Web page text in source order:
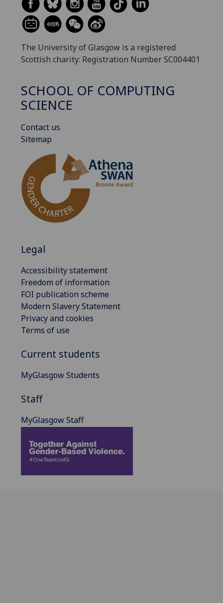
The University of Glasgow is a registered
Scottish charity: Registration Number SC004401
SCHOOL OF COMPUTING
SCIENCE
Contact us
Sitemap
Legal
Accessibility statement
Freedom of information
FOI publication scheme
Modern Slavery Statement
Privacy and cookies
Terms of use
Current students
MyGlasgow Students
Staff
MyGlasgow Staff